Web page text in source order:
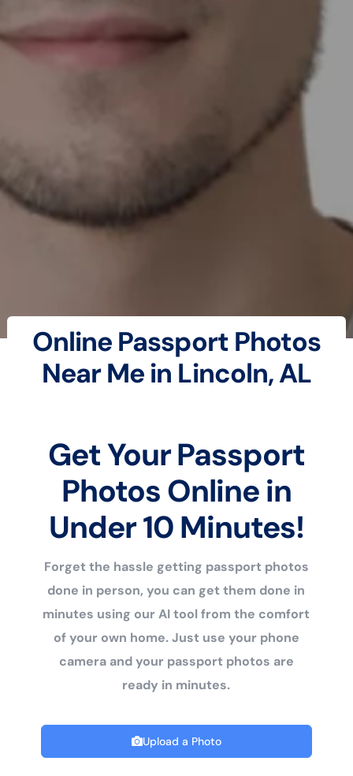
Online Passport Photos
Near Me in Lincoln, AL
Get Your Passport
Photos Online in
Under 10 Minutes!
Forget the hassle getting passport photos
done in person, you can get them done in
minutes using our AI tool from the comfort
of your own home. Just use your phone
camera and your passport photos are
ready in minutes.
Upload a Photo